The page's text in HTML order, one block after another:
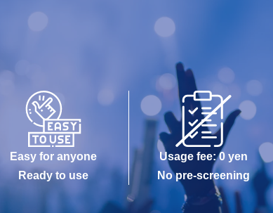
Easy for anyone
Ready to use
Usage fee: 0 yen
No pre-screening